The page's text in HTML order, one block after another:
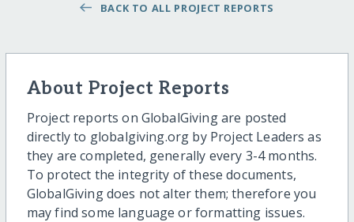
BACK TO ALL PROJECT REPORTS
About Project Reports
Project reports on GlobalGiving are posted
directly to globalgiving.org by Project Leaders as
they are completed, generally every 3-4 months.
To protect the integrity of these documents,
GlobalGiving does not alter them; therefore you
may find some language or formatting issues.